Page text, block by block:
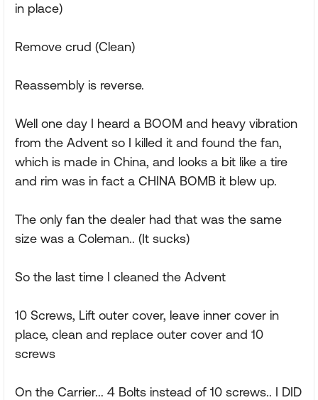
in place)
Remove crud (Clean)
Reassembly is reverse.
Well one day I heard a BOOM and heavy vibration
from the Advent so I killed it and found the fan,
which is made in China, and looks a bit like a tire
and rim was in fact a CHINA BOMB it blew up.
The only fan the dealer had that was the same
size was a Coleman.. (It sucks)
So the last time I cleaned the Advent
10 Screws, Lift outer cover, leave inner cover in
place, clean and replace outer cover and 10
screws
On the Carrier... 4 Bolts instead of 10 screws.. I DID